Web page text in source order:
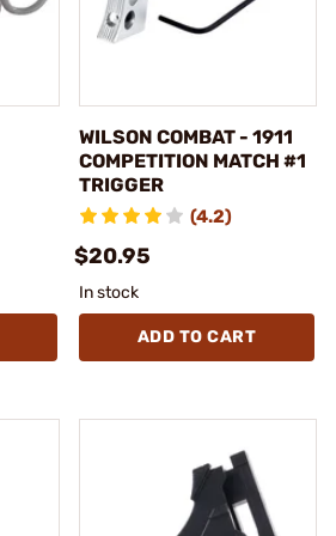
WILSON COMBAT - 1911
COMPETITION MATCH #1
TRIGGER
(4.2)
$20.95
In stock
ADD TO CART